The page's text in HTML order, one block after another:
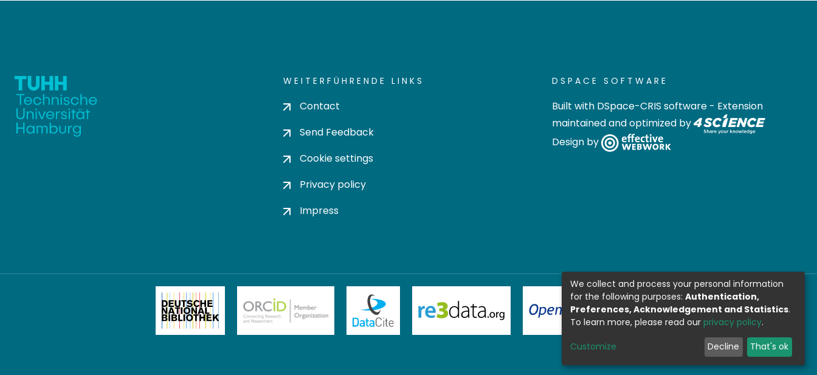
WEITERFÜHRENDE LINKS
Contact
Send Feedback
Cookie settings
Privacy policy
Impress
DSPACE SOFTWARE
Built with DSpace-CRIS software - Extension
maintained and optimized by
Design by
We collect and process your personal information
for the following purposes: Authentication,
Preferences, Acknowledgement and Statistics.
To learn more, please read our privacy policy.
Customize Decline That's ok